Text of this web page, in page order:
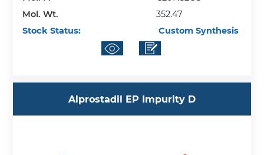
Mol. Wt.
352.47
Stock Status:
Custom Synthesis
Alprostadil EP Impurity D